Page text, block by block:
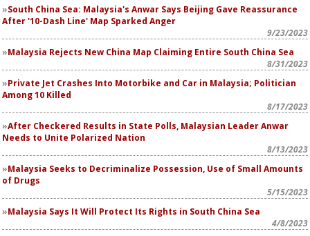
South China Sea: Malaysia's Anwar Says Beijing Gave Reassurance
After '10-Dash Line' Map Sparked Anger
9/23/2023
Malaysia Rejects New China Map Claiming Entire South China Sea
8/31/2023
Private Jet Crashes Into Motorbike and Car in Malaysia; Politician
Among 10 Killed
8/17/2023
After Checkered Results in State Polls, Malaysian Leader Anwar
Needs to Unite Polarized Nation
8/13/2023
Malaysia Seeks to Decriminalize Possession, Use of Small Amounts
of Drugs
5/15/2023
Malaysia Says It Will Protect Its Rights in South China Sea
4/8/2023